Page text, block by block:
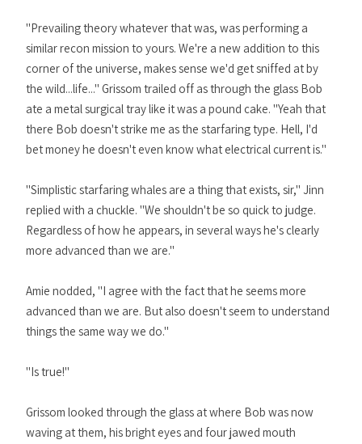
"Prevailing theory whatever that was, was performing a
similar recon mission to yours. We're a new addition to this
corner of the universe, makes sense we'd get sniffed at by
the wild...life..." Grissom trailed off as through the glass Bob
ate a metal surgical tray like it was a pound cake. "Yeah that
there Bob doesn't strike me as the starfaring type. Hell, I'd
bet money he doesn't even know what electrical current is."
"Simplistic starfaring whales are a thing that exists, sir," Jinn
replied with a chuckle. "We shouldn't be so quick to judge.
Regardless of how he appears, in several ways he's clearly
more advanced than we are."
Amie nodded, "I agree with the fact that he seems more
advanced than we are. But also doesn't seem to understand
things the same way we do."
"Is true!"
Grissom looked through the glass at where Bob was now
waving at them, his bright eyes and four jawed mouth